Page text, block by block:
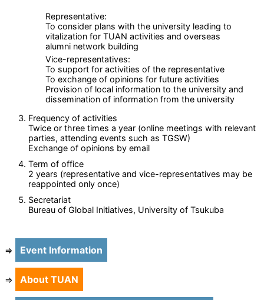
Representative:
To consider plans with the university leading to
vitalization for TUAN activities and overseas
alumni network building
Vice-representatives:
To support for activities of the representative
To exchange of opinions for future activities
Provision of local information to the university and
dissemination of information from the university
Frequency of activities
Twice or three times a year (online meetings with relevant
parties, attending events such as TGSW)
Exchange of opinions by email
Term of office
2 years (representative and vice-representatives may be
reappointed only once)
Secretariat
Bureau of Global Initiatives, University of Tsukuba
⇒ Event Information
⇒ About TUAN